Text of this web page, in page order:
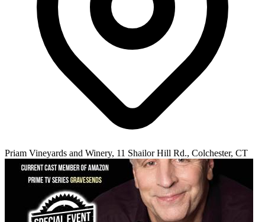
Priam Vineyards and Winery, 11 Shailor Hill Rd., Colchester, CT